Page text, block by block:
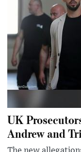
UK
Andrew and